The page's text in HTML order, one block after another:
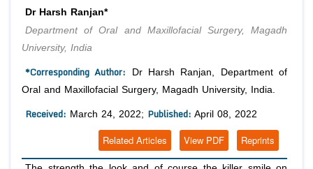
Managing Editors
Article Processing Fee
Editorial Board Members
Reviewers
Peer Review System
Article Submission
Dr Harsh Ranjan*
Department of Oral and Maxillofacial Surgery, Magadh
University, India
*Corresponding Author: Dr Harsh Ranjan, Department of
Oral and Maxillofacial Surgery, Magadh University, India.
Received: March 24, 2022; Published: April 08, 2022
Reprints
View PDF
Related Articles